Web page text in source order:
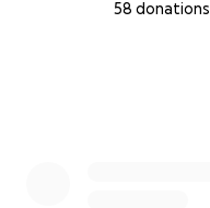
58 donations